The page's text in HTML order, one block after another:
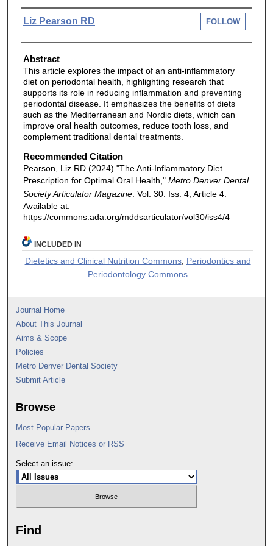
Authors
Liz Pearson RD FOLLOW
Abstract
This article explores the impact of an anti-inflammatory
diet on periodontal health, highlighting research that
supports its role in reducing inflammation and preventing
periodontal disease. It emphasizes the benefits of diets
such as the Mediterranean and Nordic diets, which can
improve oral health outcomes, reduce tooth loss, and
complement traditional dental treatments.
Recommended Citation
Pearson, Liz RD (2024) "The Anti-Inflammatory Diet
Prescription for Optimal Oral Health," Metro Denver Dental
Society Articulator Magazine: Vol. 30: Iss. 4, Article 4.
Available at:
https://commons.ada.org/mddsarticulator/vol30/iss4/4
INCLUDED IN
Dietetics and Clinical Nutrition Commons, Periodontics and
Periodontology Commons
Journal Home
About This Journal
Aims & Scope
Policies
Metro Denver Dental Society
Submit Article
Browse
Most Popular Papers
Receive Email Notices or RSS
Select an issue:
Find